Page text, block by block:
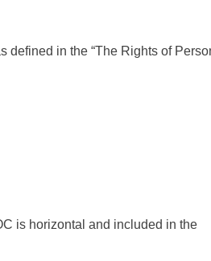
in the “The Rights of
is horizontal and included in the